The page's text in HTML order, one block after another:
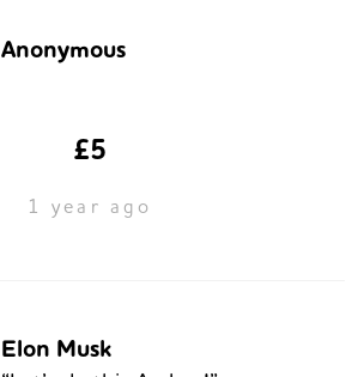
Anonymous
£5
1 year ago
Elon Musk